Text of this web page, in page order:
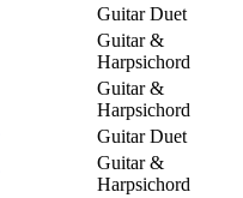
Guitar Duet
Guitar &
Harpsichord
Guitar &
Harpsichord
Guitar Duet
Guitar &
Harpsichord